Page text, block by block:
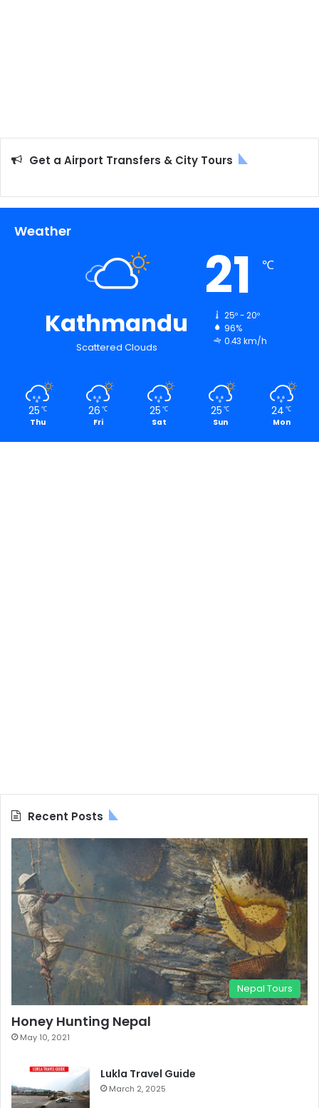
Get a Airport Transfers & City Tours
Weather
Kathmandu
Scattered Clouds
21 ℃
25º - 20º
96%
0.43 km/h
25 ℃
Thu
26 ℃
Fri
25 ℃
Sat
25 ℃
Sun
24 ℃
Mon
Recent Posts
Nepal Tours
Honey Hunting Nepal
May 10, 2021
Lukla Travel Guide
March 2, 2025